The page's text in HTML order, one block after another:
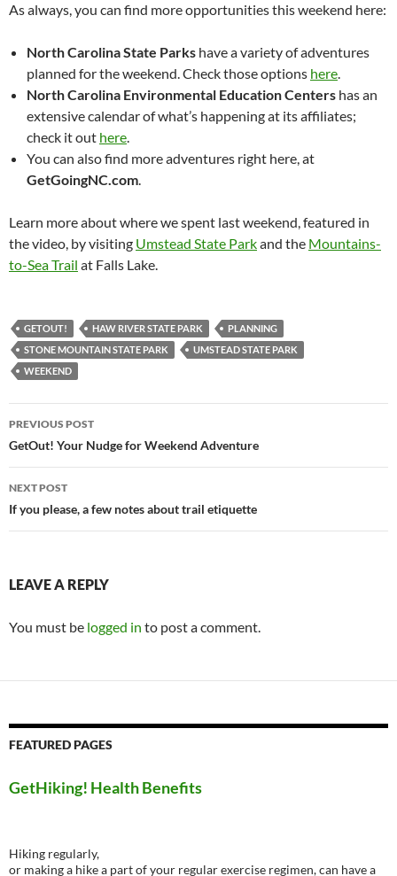
As always, you can find more opportunities this weekend here:
North Carolina State Parks have a variety of adventures
planned for the weekend. Check those options here.
North Carolina Environmental Education Centers has an
extensive calendar of what’s happening at its affiliates;
check it out here.
You can also find more adventures right here, at
GetGoingNC.com.
Learn more about where we spent last weekend, featured in
the video, by visiting Umstead State Parkand the Mountains-
to-Sea Trail at Falls Lake.
GETOUT! HAW RIVER STATE PARK
PLANNING
STONE MOUNTAIN STATE PARK
UMSTEAD STATE PARK
WEEKEND
Post
navigation
PREVIOUS POST
GetOut! Your Nudge for Weekend Adventure
NEXT POST
If you please, a few notes about trail etiquette
LEAVE A REPLY
You must be logged in to post a comment.
FEATURED PAGES
GetHiking! Health Benefits
Hiking regularly,
or making a hike a part of your regular exercise regimen, can have a